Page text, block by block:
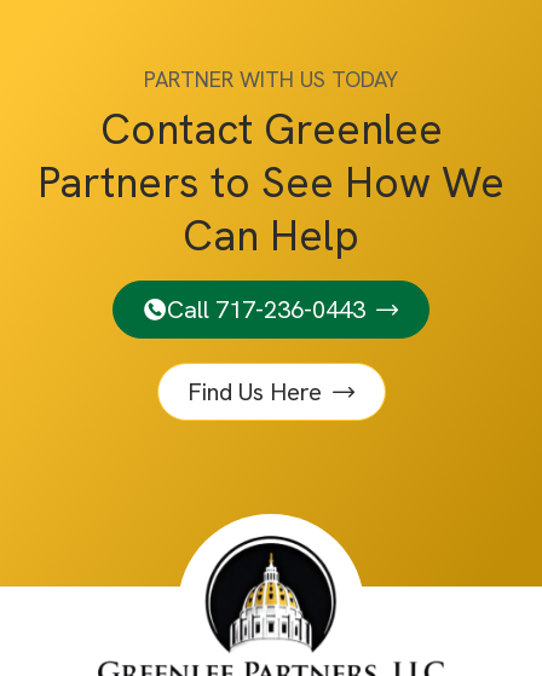
PARTNER WITH US TODAY
Contact Greenlee
Partners to See How We
Can Help
Call 717-236-0443
Find Us Here